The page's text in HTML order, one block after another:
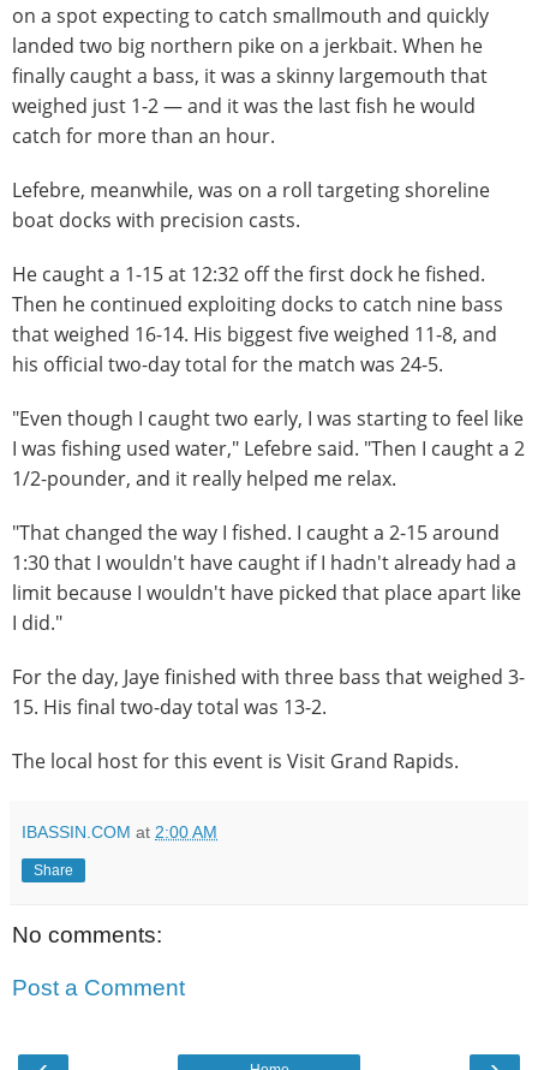
on a spot expecting to catch smallmouth and quickly
landed two big northern pike on a jerkbait. When he
finally caught a bass, it was a skinny largemouth that
weighed just 1-2 — and it was the last fish he would
catch for more than an hour.
Lefebre, meanwhile, was on a roll targeting shoreline
boat docks with precision casts.
He caught a 1-15 at 12:32 off the first dock he fished.
Then he continued exploiting docks to catch nine bass
that weighed 16-14. His biggest five weighed 11-8, and
his official two-day total for the match was 24-5.
"Even though I caught two early, I was starting to feel like
I was fishing used water," Lefebre said. "Then I caught a 2
1/2-pounder, and it really helped me relax.
"That changed the way I fished. I caught a 2-15 around
1:30 that I wouldn't have caught if I hadn't already had a
limit because I wouldn't have picked that place apart like
I did."
For the day, Jaye finished with three bass that weighed 3-
15. His final two-day total was 13-2.
The local host for this event is Visit Grand Rapids.
IBASSIN.COM at 2:00 AM
Share
No comments:
Post a Comment